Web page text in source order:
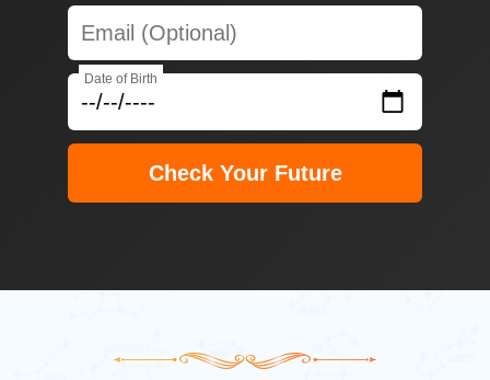
Date of Birth
Check Your Future